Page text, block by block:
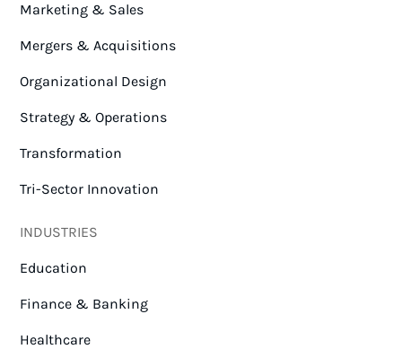
Marketing & Sales
Mergers & Acquisitions
Organizational Design
Strategy & Operations
Transformation
Tri-Sector Innovation
INDUSTRIES
Education
Finance & Banking
Healthcare